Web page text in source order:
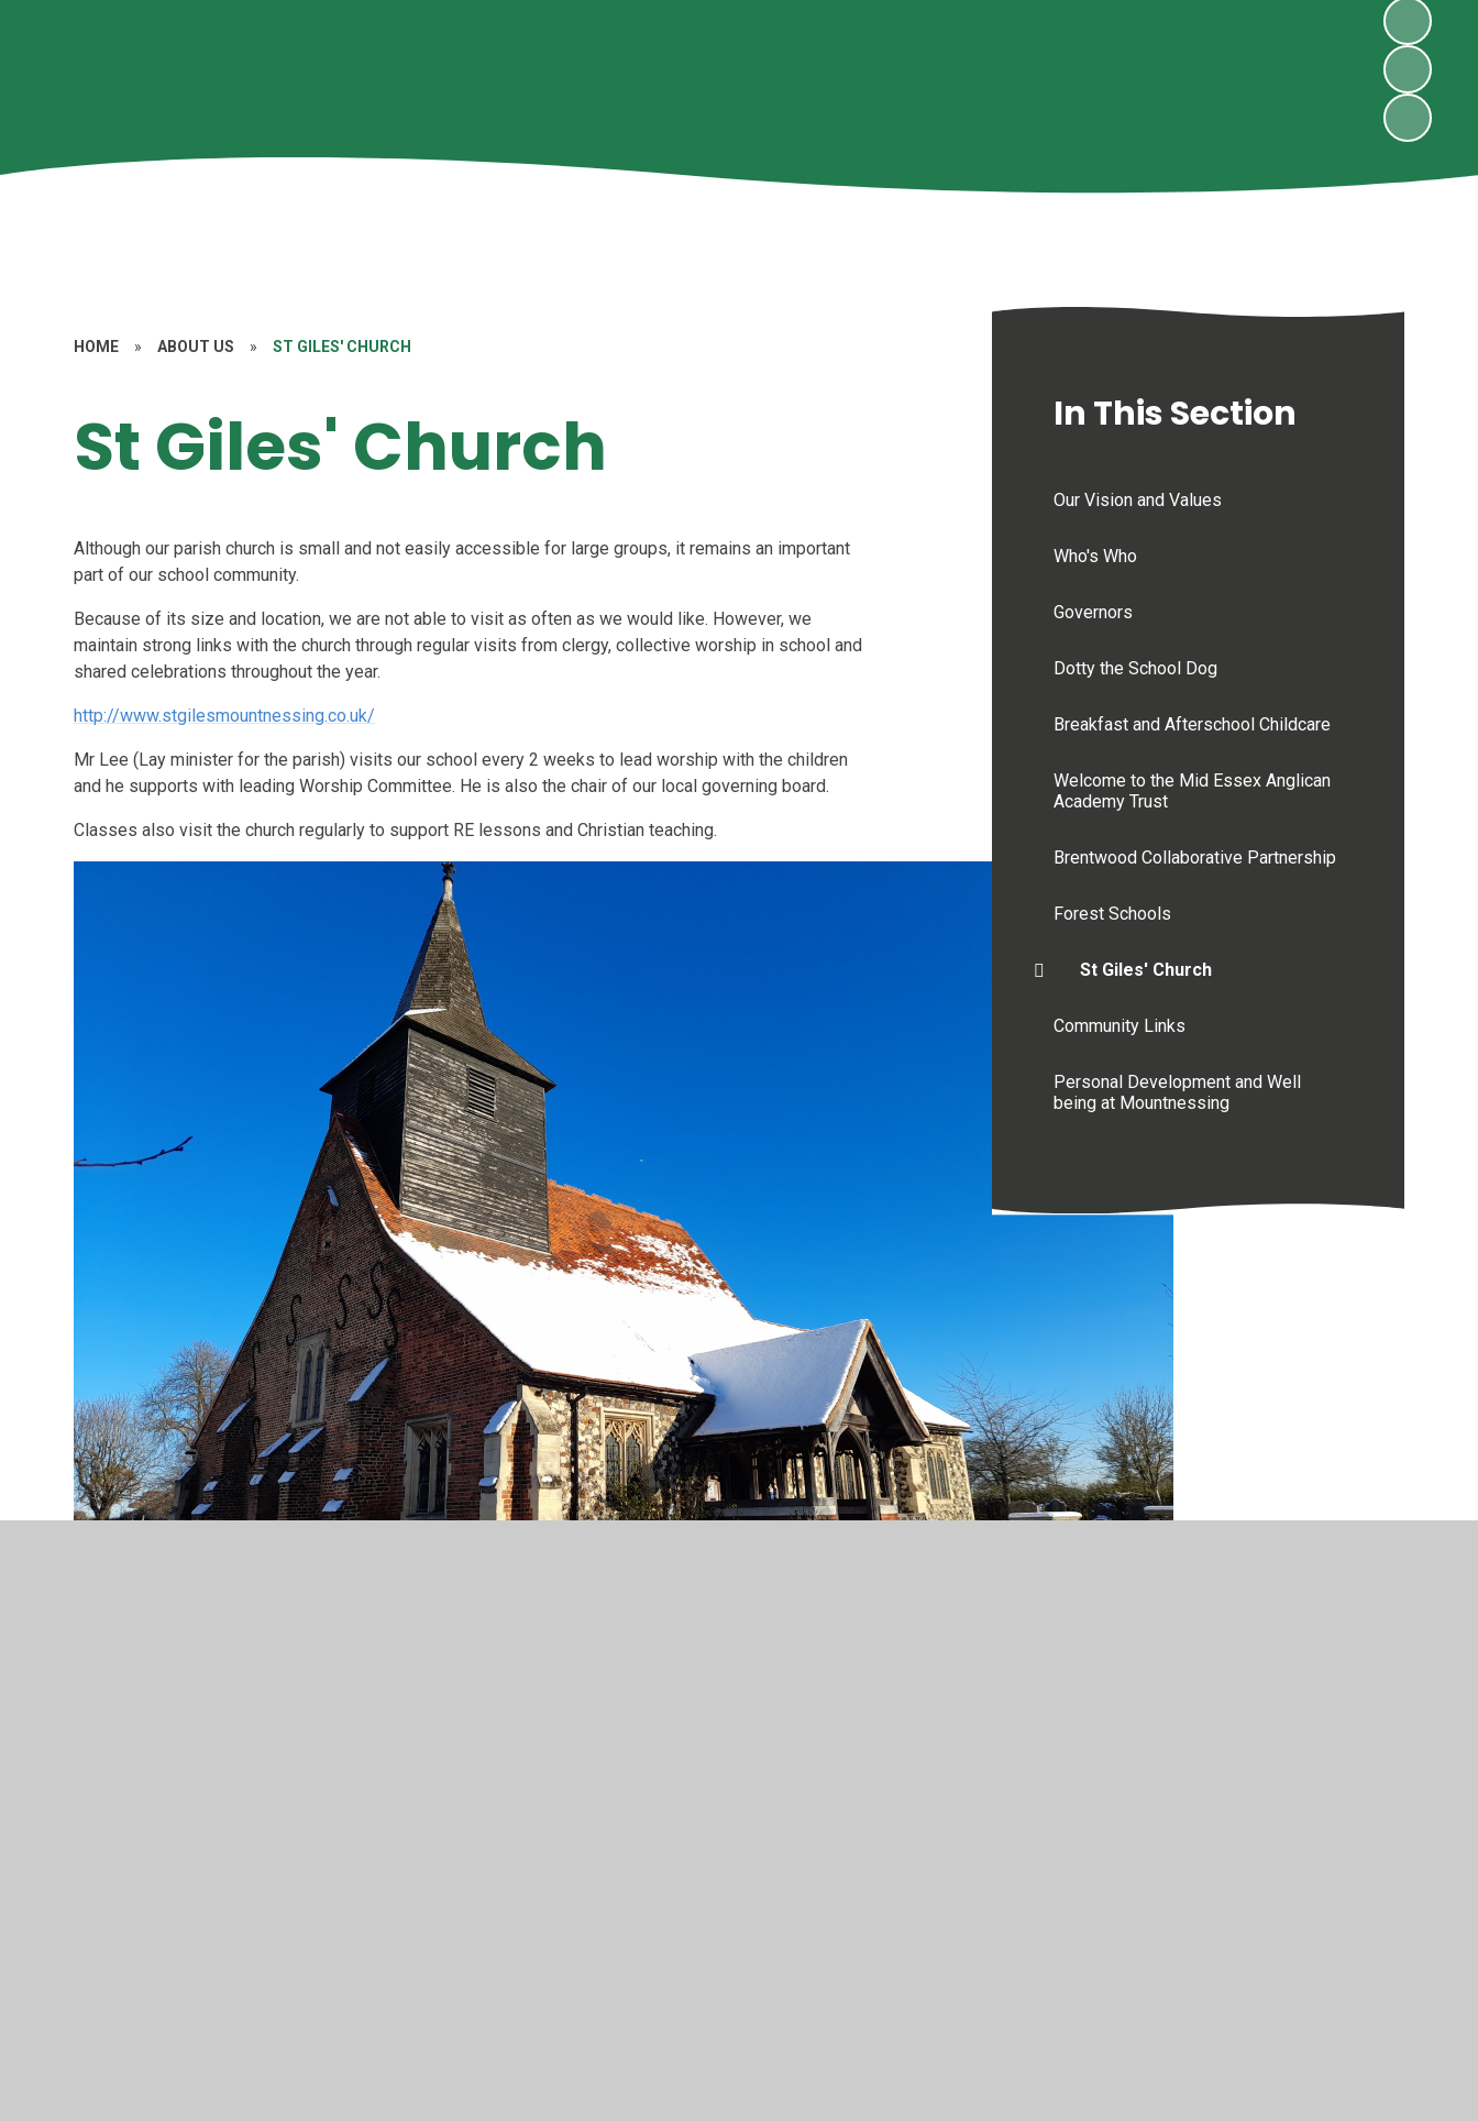
HOME » ABOUT US » ST GILES' CHURCH
St Giles' Church
Although our parish church is small and not easily accessible for large groups, it remains an important
part of our school community.
Because of its size and location, we are not able to visit as often as we would like. However, we
maintain strong links with the church through regular visits from clergy, collective worship in school and
shared celebrations throughout the year.
http://www.stgilesmountnessing.co.uk/
Mr Lee (Lay minister for the parish) visits our school every 2 weeks to lead worship with the children
and he supports with leading Worship Committee. He is also the chair of our local governing board.
Classes also visit the church regularly to support RE lessons and Christian teaching.
In This Section
Our Vision and Values
Who's Who
Governors
Dotty the School Dog
Breakfast and Afterschool Childcare
Welcome to the Mid Essex Anglican
Academy Trust
Brentwood Collaborative Partnership
Forest Schools
St Giles' Church
Community Links
Personal Development and Well
being at Mountnessing